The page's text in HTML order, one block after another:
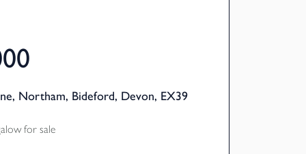
Northam, Bideford, Devon, EX39
for sale